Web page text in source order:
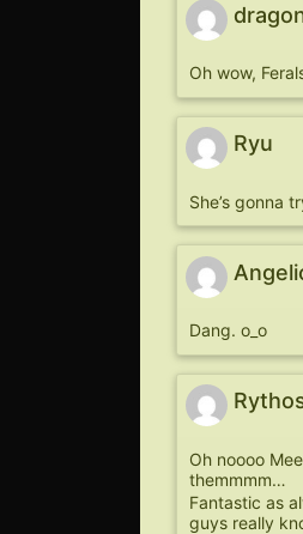
Oh wow,
Ryu
She’s gonna
Dang. o_o
Oh noooo
themmmm…
Fantastic as
guys really